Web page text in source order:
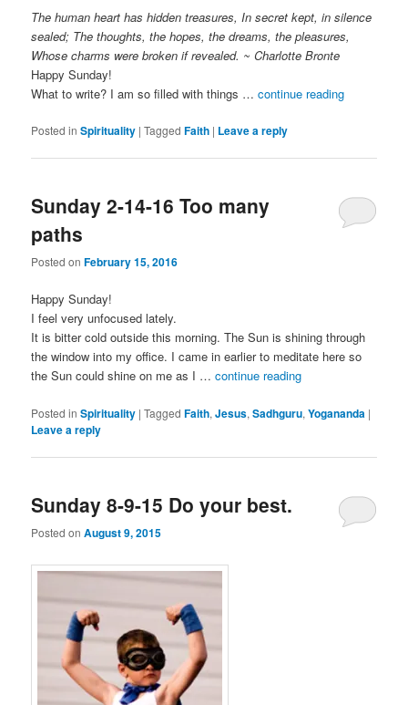
The human heart has hidden treasures, In secret kept, in silence
sealed; The thoughts, the hopes, the dreams, the pleasures,
Whose charms were broken if revealed. ~ Charlotte Bronte
Happy Sunday!
What to write? I am so filled with things …continue reading
Posted in Spirituality |Tagged Faith | Leave a reply
Sunday 2-14-16 Too many
paths
Posted onFebruary 15, 2016
Happy Sunday!
I feel very unfocused lately.
It is bitter cold outside this morning. The Sun is shining through
the window into my office. I came in earlier to meditate here so
the Sun could shine on me as I …continue reading
Posted in Spirituality |Tagged Faith,Jesus,Sadhguru,Yogananda |
Leave a reply
Sunday 8-9-15 Do your best.
Posted onAugust 9, 2015